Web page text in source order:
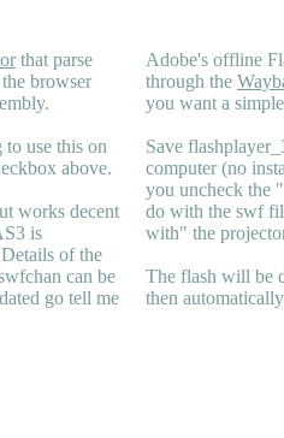
that parse
browser
use this on
above.
works decent
is
of the
can be
go tell me
Adobe's offline
through the
you want a
Save
computer (no
you uncheck the
do with the swf
with" the
The flash will be
then